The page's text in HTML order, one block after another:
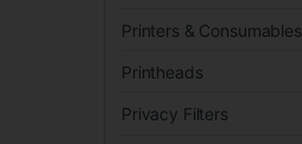
Printers & Consumables
Printheads
Privacy Filters